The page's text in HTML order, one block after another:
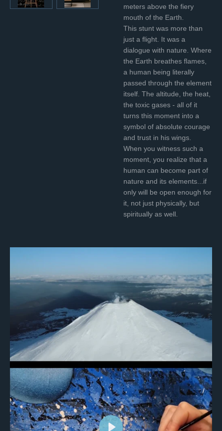
meters above the fiery
mouth of the Earth.
This stunt was more than
just a flight. It was a
dialogue with nature. Where
the Earth breathes flames,
a human being literally
passed through the element
itself. The altitude, the heat,
the toxic gases - all of it
turns this moment into a
symbol of absolute courage
and trust in his wings.
When you witness such a
moment, you realize that a
human can become part of
nature and its elements...if
only will be open enough for
it, not just physically, but
spiritually as well.